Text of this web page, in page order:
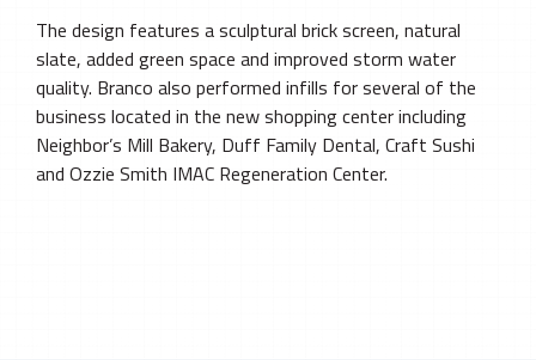
The design features a sculptural brick screen, natural
slate, added green space and improved storm water
quality. Branco also performed infills for several of the
business located in the new shopping center including
Neighbor’s Mill Bakery, Duff Family Dental, Craft Sushi
and Ozzie Smith IMAC Regeneration Center.